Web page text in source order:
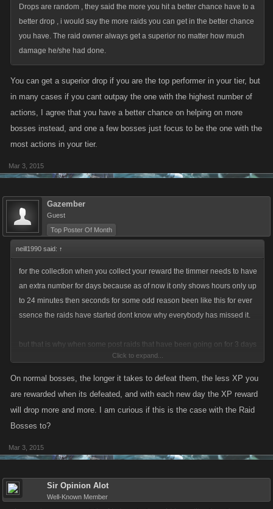
Drops are random , they said the more you hit a better chance have to a
better drop , i would say the more raids you can get in the better chance
you have. The raid owner always get a superior no matter how much
damage he/she had done.
You can get a superior drop if you are the top performer in your tier, but
in many cases if you cant outpay the one with the highest number of
actions, I agree that you have a better chance on helping on more
bosses instead, and one a few bosses just focus to be the one with the
most actions in your tier.
Mar 3, 2015
Gazember
Guest
Top Poster Of Month
neill1990 said: ↑
for the collection when you collect your reward the timmer needs to have
an extra number for days because as of now it only shows hours only up
to 24 minutes then seconds for some odd reason been like this for ever
ssence the raids have started dont know why everybody has missed it.
but that is why when some post raids that have been going on for 3 days
or so the rewards show 3 hours or something very minimal
Click to expand...
On normal bosses, the longer it takes to defeat them, the less XP you
are rewarded when its defeated, and with each new day the XP reward
will drop more and more. I am curious if this is the case with the Raid
Bosses to?
Mar 3, 2015
Sir Opinion Alot
Well-Known Member